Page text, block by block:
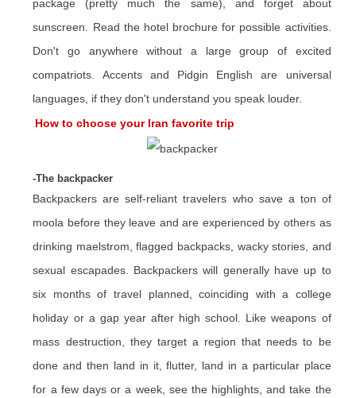
package (pretty much the same), and forget about
sunscreen. Read the hotel brochure for possible activities.
Don't go anywhere without a large group of excited
compatriots. Accents and Pidgin English are universal
languages, if they don't understand you speak louder.
How to choose your Iran favorite trip
-The backpacker
Backpackers are self-reliant travelers who save a ton of
moola before they leave and are experienced by others as
drinking maelstrom, flagged backpacks, wacky stories, and
sexual escapades. Backpackers will generally have up to
six months of travel planned, coinciding with a college
holiday or a gap year after high school. Like weapons of
mass destruction, they target a region that needs to be
done and then land in it, flutter, land in a particular place
for a few days or a week, see the highlights, and take the